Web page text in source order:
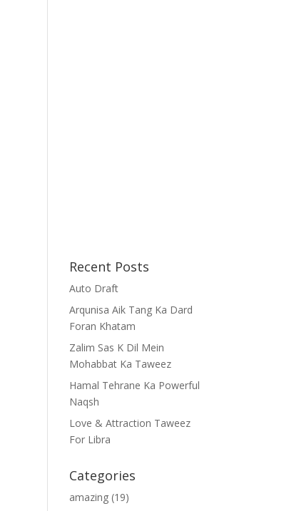
Recent Posts
Auto Draft
Arqunisa Aik Tang Ka Dard
Foran Khatam
Zalim Sas K Dil Mein
Mohabbat Ka Taweez
Hamal Tehrane Ka Powerful
Naqsh
Love & Attraction Taweez
For Libra
Categories
amazing (19)